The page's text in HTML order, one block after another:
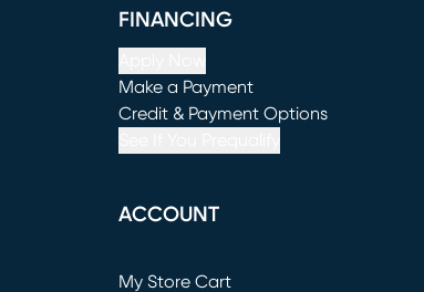
FINANCING
Make a Payment
(opens in new window)
Credit & Payment Options
ACCOUNT
My Store Cart